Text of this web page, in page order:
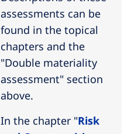
assessments can be
found in the topical
chapters and the
"Double materiality
assessment" section
above.
In the chapter "Risk